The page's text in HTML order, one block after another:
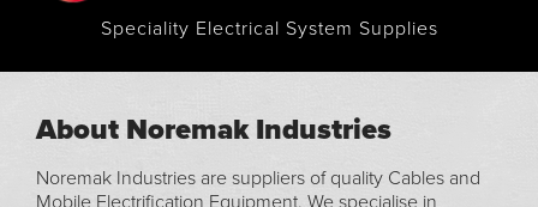
Speciality Electrical System Supplies
About Noremak Industries
Noremak Industries are suppliers of quality Cables and
Mobile Electrification Equipment. We specialise in